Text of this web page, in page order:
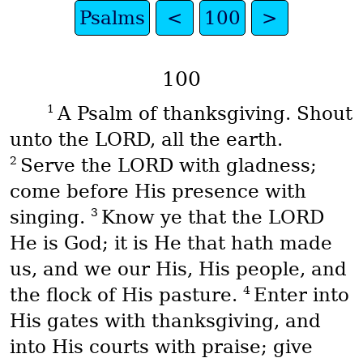
Psalms < 100 >
100
1 A Psalm of thanksgiving. Shout
unto the LORD, all the earth.
2 Serve the LORD with gladness;
come before His presence with
singing. 3 Know ye that the LORD
He is God; it is He that hath made
us, and we our His, His people, and
the flock of His pasture. 4 Enter into
His gates with thanksgiving, and
into His courts with praise; give